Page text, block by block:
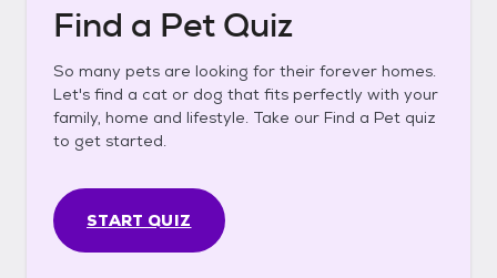
Find a Pet Quiz
So many pets are looking for their forever homes.
Let's find a cat or dog that fits perfectly with your
family, home and lifestyle. Take our Find a Pet quiz
to get started.
START QUIZ